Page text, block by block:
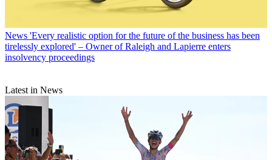
News 'Every realistic option for the future of the business has been
tirelessly explored' – Owner of Raleigh and Lapierre enters
insolvency proceedings
Latest in News